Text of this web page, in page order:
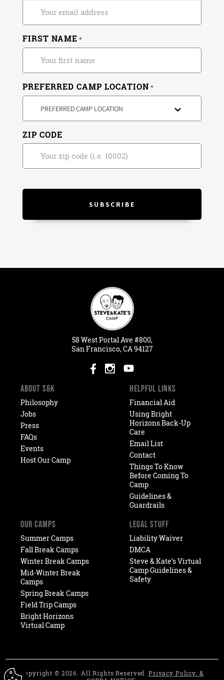
FIRST NAME *
PREFERRED CAMP LOCATION *
PREFERRED CAMP LOCATION
ZIP CODE
58 WestPortalAve #800,
San Francisco, CA 94127
ABOUT S&K
Philosophy
Jobs
Press
FAQs
Events
Host Our Camp
HELPFUL LINKS
Financial Aid
Using Bright
Horizons Back-Up
Care
Email List
Contact
Things To Know
Before Coming To
Camp
Guidelines &
Guardrails
OUR CAMPS
Summer Camps
Fall Break Camps
Winter Break Camps
Mid-Winter Break
Camps
Spring Break Camps
Field Trip Camps
Bright Horizons
Virtual Camp
LEGAL STUFF
Liability Waiver
DMCA
Steve & Kate’s Virtual
Camp Guidelines &
Safety
Copyright © 2026. All Rights Reserved. Privacy Policy. &